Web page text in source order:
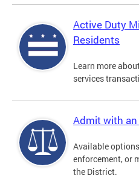
Active Duty
Residents
Learn more
services
Admit with
Available
enforcement, or
the District.